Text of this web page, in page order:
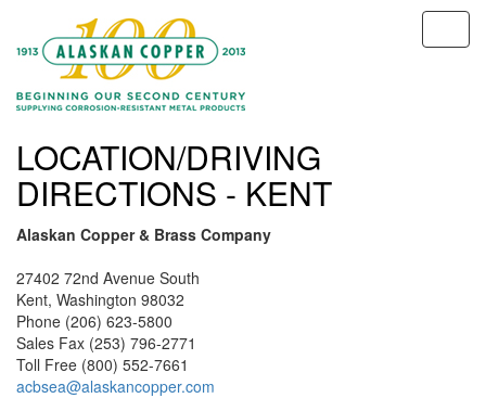
LOCATION/DRIVING
DIRECTIONS - KENT
Alaskan Copper & Brass Company
27402 72nd Avenue South
Kent, Washington 98032
Phone (206) 623-5800
Sales Fax (253) 796-2771
Toll Free (800) 552-7661
acbsea@alaskancopper.com